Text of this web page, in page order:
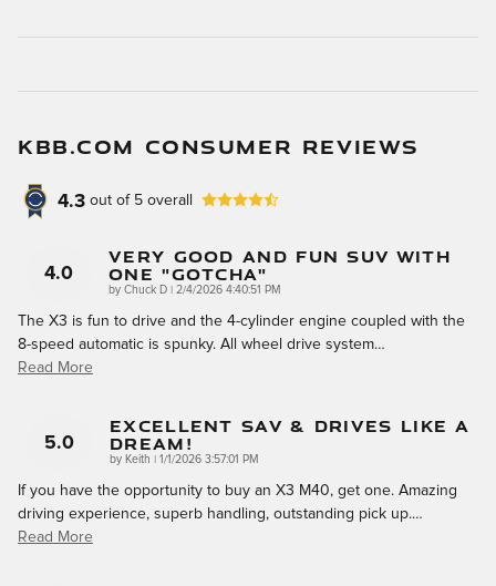
KBB.COM CONSUMER REVIEWS
4.3 out of 5 overall
4.0
Very Good And Fun SUV With
One "gotcha"
by Chuck D on
2/4/2026 4:40:51 PM
The X3 is fun to drive and the 4-cylinder engine coupled with the
8-speed automatic is spunky. All wheel drive system…
Read More
5.0
Excellent SAV & Drives Like A
Dream!
by Keith on
1/1/2026 3:57:01 PM
If you have the opportunity to buy an X3 M40, get one. Amazing
driving experience, superb handling, outstanding pick up.…
Read More